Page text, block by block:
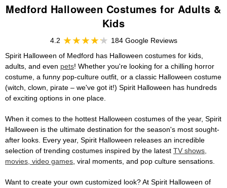
Medford Halloween Costumes for Adults &
Kids
4.2
184 Google Reviews
Spirit Halloween of Medford has Halloween costumes for kids,
adults, and even pets! Whether you're looking for a chilling horror
costume, a funny pop-culture outfit, or a classic Halloween costume
(witch, clown, pirate – we've got it!) Spirit Halloween has hundreds
of exciting options in one place.
When it comes to the hottest Halloween costumes of the year, Spirit
Halloween is the ultimate destination for the season's most sought-
after looks. Every year, Spirit Halloween releases an incredible
selection of trending costumes inspired by the latest TV shows,
movies, video games, viral moments, and pop culture sensations.
Want to create your own customized look? At Spirit Halloween of